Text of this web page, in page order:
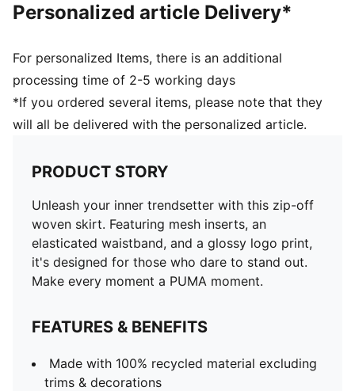
Personalized article Delivery*
For personalized Items, there is an additional
processing time of 2-5 working days
*If you ordered several items, please note that they
will all be delivered with the personalized article.
PRODUCT STORY
Unleash your inner trendsetter with this zip-off
woven skirt. Featuring mesh inserts, an
elasticated waistband, and a glossy logo print,
it's designed for those who dare to stand out.
Make every moment a PUMA moment.
FEATURES & BENEFITS
Made with 100% recycled material excluding
trims & decorations